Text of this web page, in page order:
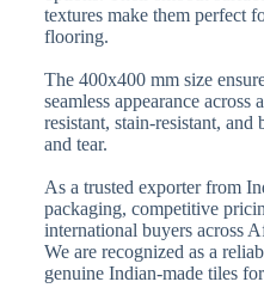
textures make them perfect
flooring.
The 400x400 mm size
seamless appearance
resistant, stain-resistant,
and tear.
As a trusted exporter from
packaging, competitive
international buyers across
We are recognized as a
genuine Indian-made tiles